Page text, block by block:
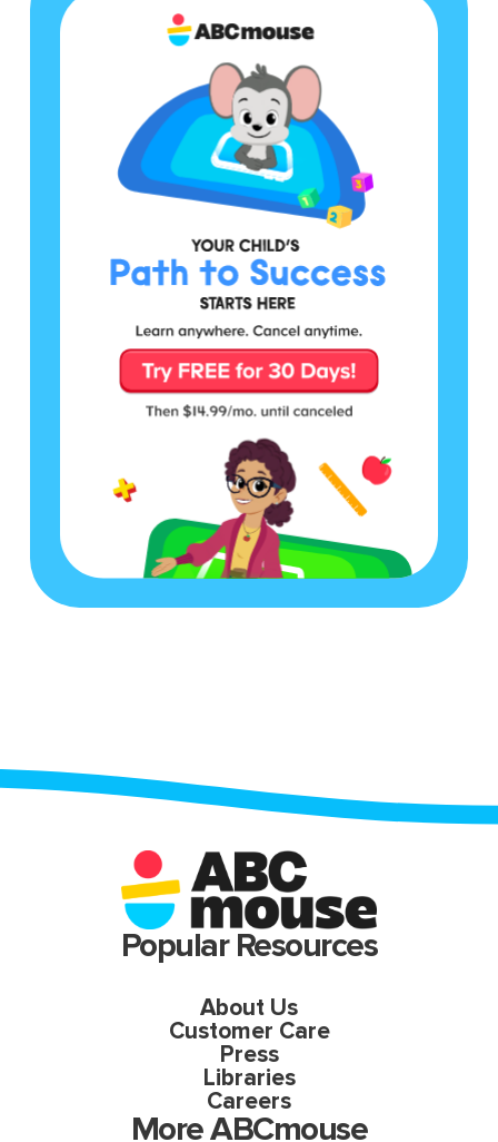
Popular Resources
About Us
Customer Care
Press
Libraries
Careers
More ABCmouse